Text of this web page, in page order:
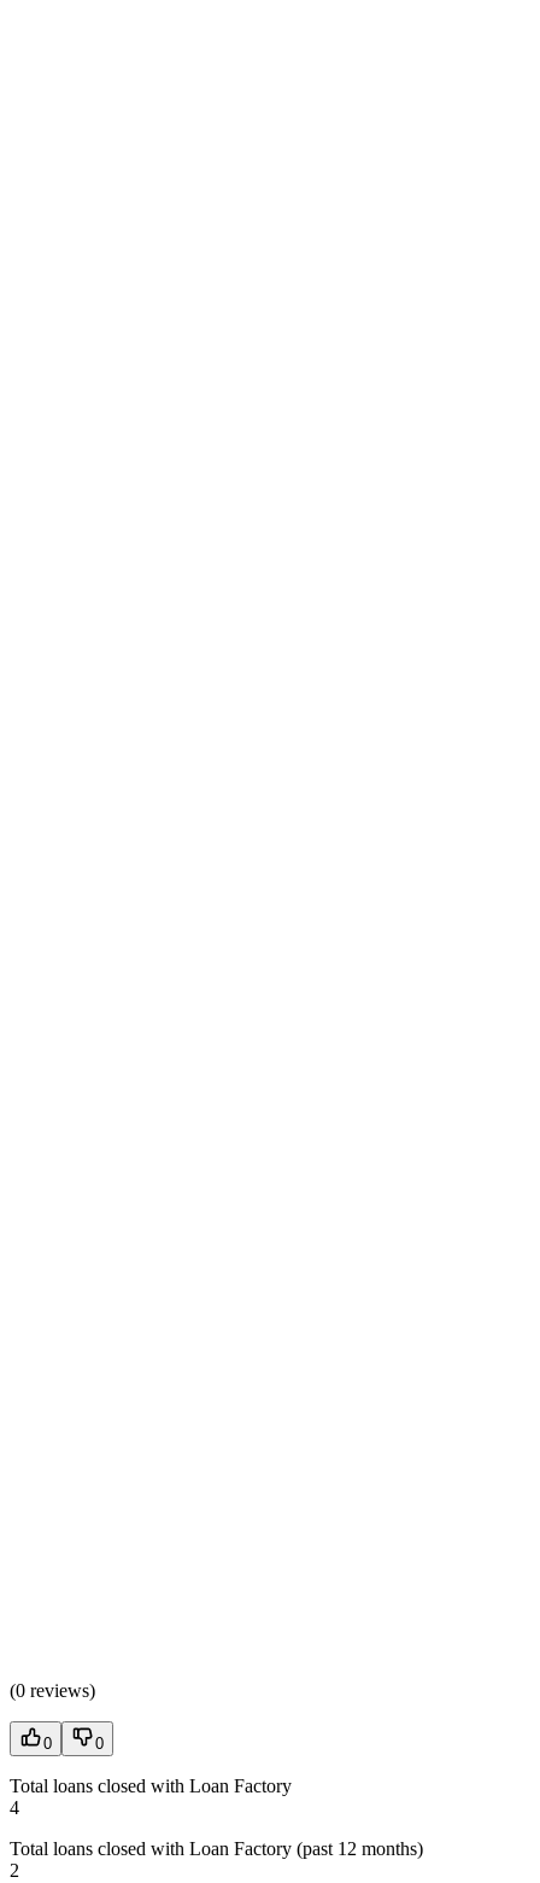
(0 reviews)
0 0
Total loans closed with Loan Factory
4
Total loans closed with Loan Factory (past 12 months)
2